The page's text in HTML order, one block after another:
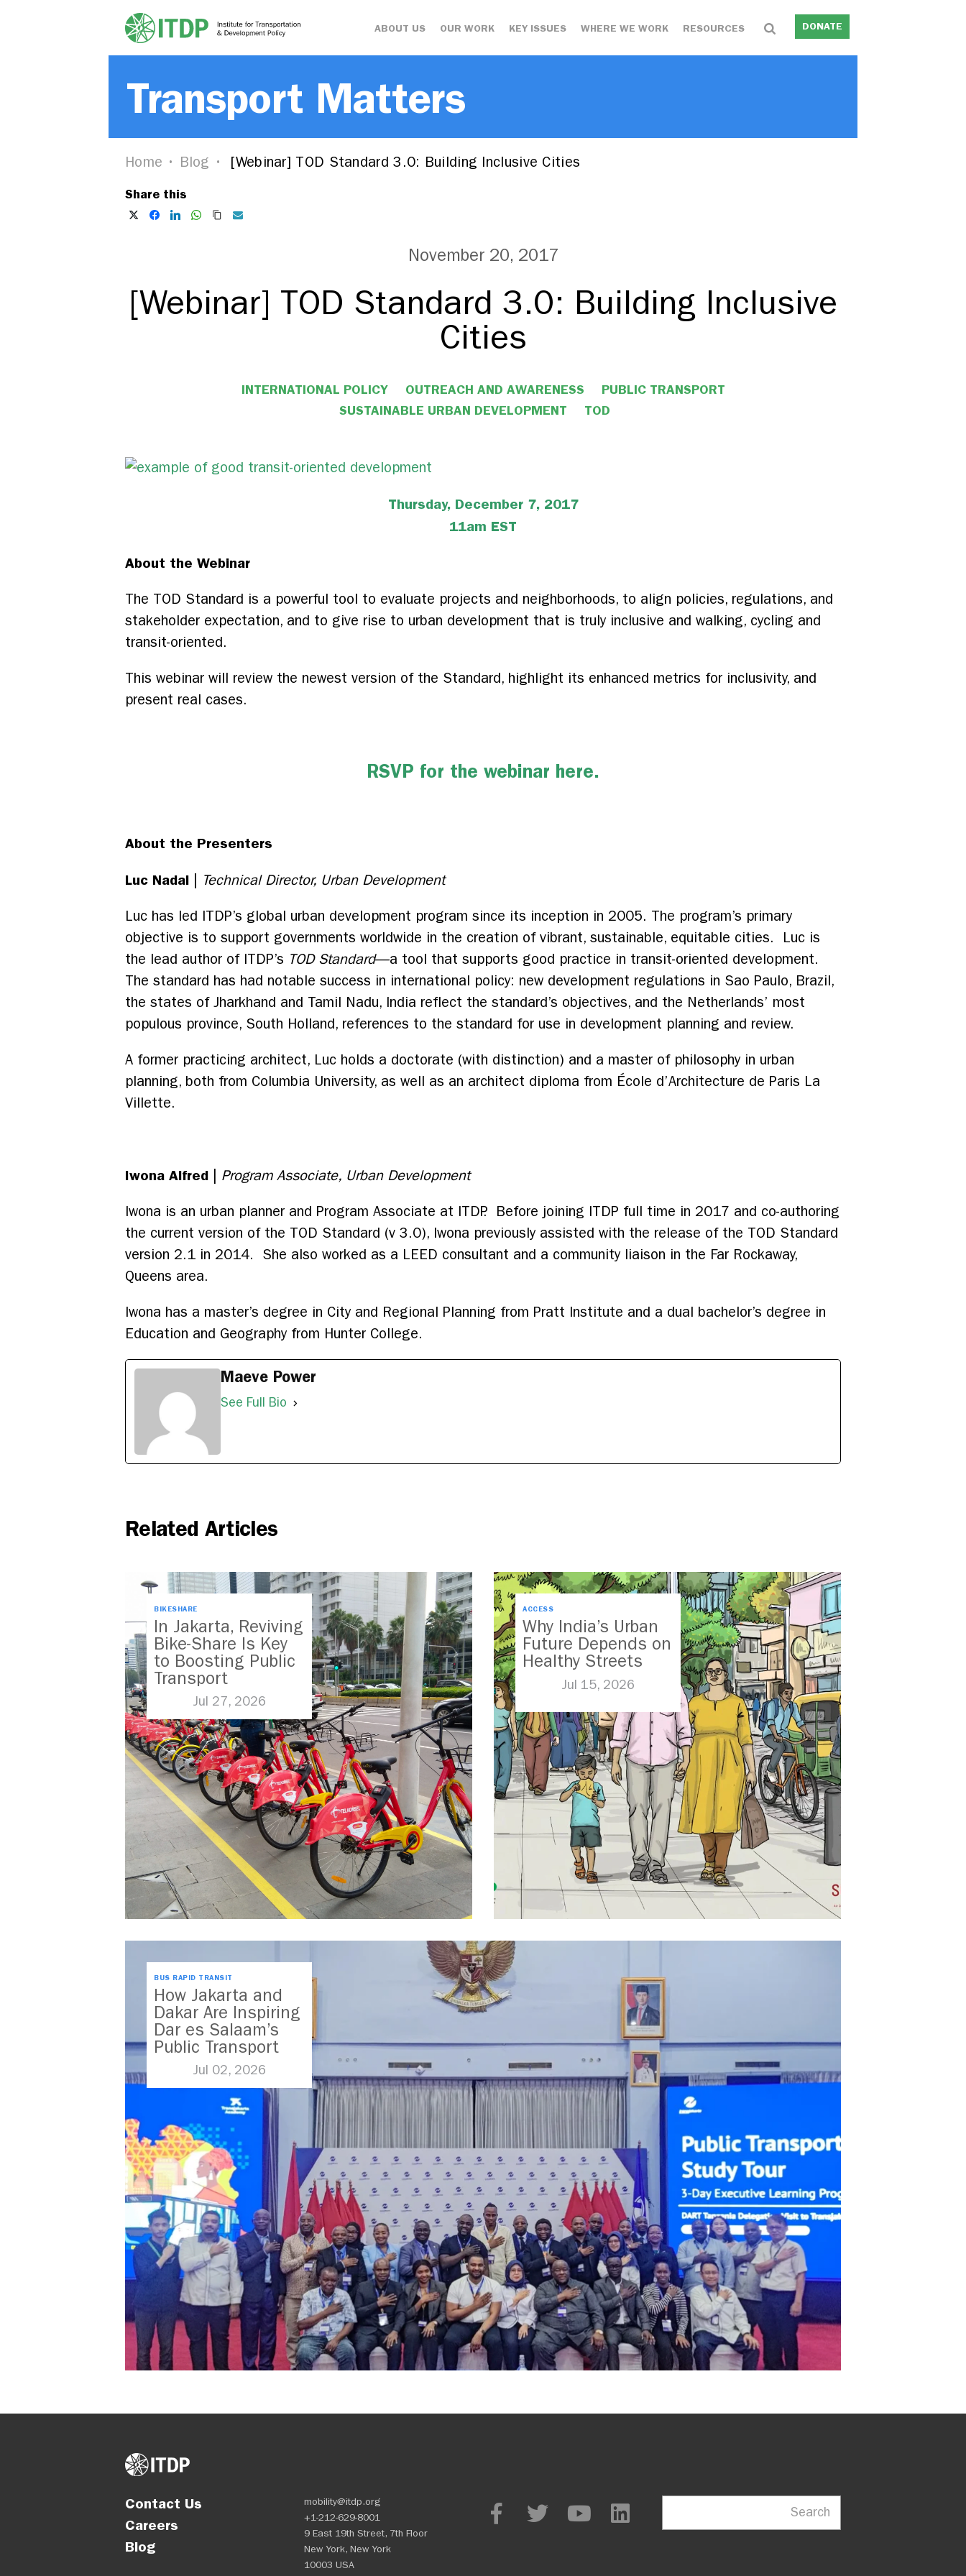
ABOUT US OUR WORK KEY ISSUES WHERE WE WORK RESOURCES DONATE
Transport Matters
Home Blog [Webinar] TOD Standard 3.0: Building Inclusive Cities
Share this
November 20, 2017
[Webinar] TOD Standard 3.0: Building Inclusive
Cities
INTERNATIONAL POLICY OUTREACH AND AWARENESS
PUBLIC TRANSPORT
SUSTAINABLE URBAN DEVELOPMENT
TOD
Thursday, December 7, 2017
11am EST
About the Webinar
The TOD Standard is a powerful tool to evaluate projects and neighborhoods, to align policies, regulations, and
stakeholder expectation, and to give rise to urban development that is truly inclusive and walking, cycling and
transit-oriented.
This webinar will review the newest version of the Standard, highlight its enhanced metrics for inclusivity, and
present real cases.
RSVP for the webinar here.
About the Presenters
Luc Nadal Technical Director, Urban Development
Luc has led ITDP’s global urban development program since its inception in 2005. The program’s primary
objective is to support governments worldwide in the creation of vibrant, sustainable, equitable cities. Luc is
the lead author of ITDP’s TOD Standard—a tool that supports good practice in transit-oriented development.
The standard has had notable success in international policy: new development regulations in Sao Paulo, Brazil,
the states of Jharkhand and Tamil Nadu, India reflect the standard’s objectives, and the Netherlands’ most
populous province, South Holland, references to the standard for use in development planning and review.
A former practicing architect, Luc holds a doctorate (with distinction) and a master of philosophy in urban
planning, both from Columbia University, as well as an architect diploma from École d’Architecture de Paris La
Villette.
Iwona Alfred Program Associate, Urban Development
Iwona is an urban planner and Program Associate at ITDP. Before joining ITDP full time in 2017 and co-authoring
the current version of the TOD Standard (v 3.0), Iwona previously assisted with the release of the TOD Standard
version 2.1 in 2014. She also worked as a LEED consultant and a community liaison in the Far Rockaway,
Queens area.
Iwona has a master’s degree in City and Regional Planning from Pratt Institute and a dual bachelor’s degree in
Education and Geography from Hunter College.
Maeve Power
See Full Bio
Related Articles
BIKESHARE
In Jakarta, Reviving
Bike-Share Is Key
to Boosting Public
Transport
Jul 27, 2026
ACCESS
Why India’s Urban
Future Depends on
Healthy Streets
Jul 15, 2026
BUS RAPID TRANSIT
How Jakarta and
Dakar Are Inspiring
Dar es Salaam’s
Public Transport
FutureJul 02, 2026
Contact Us
Careers
Blog
mobility@itdp.org
+1-212-629-8001
9 East 19th Street, 7th Floor
New York, New York
10003 USA
Search